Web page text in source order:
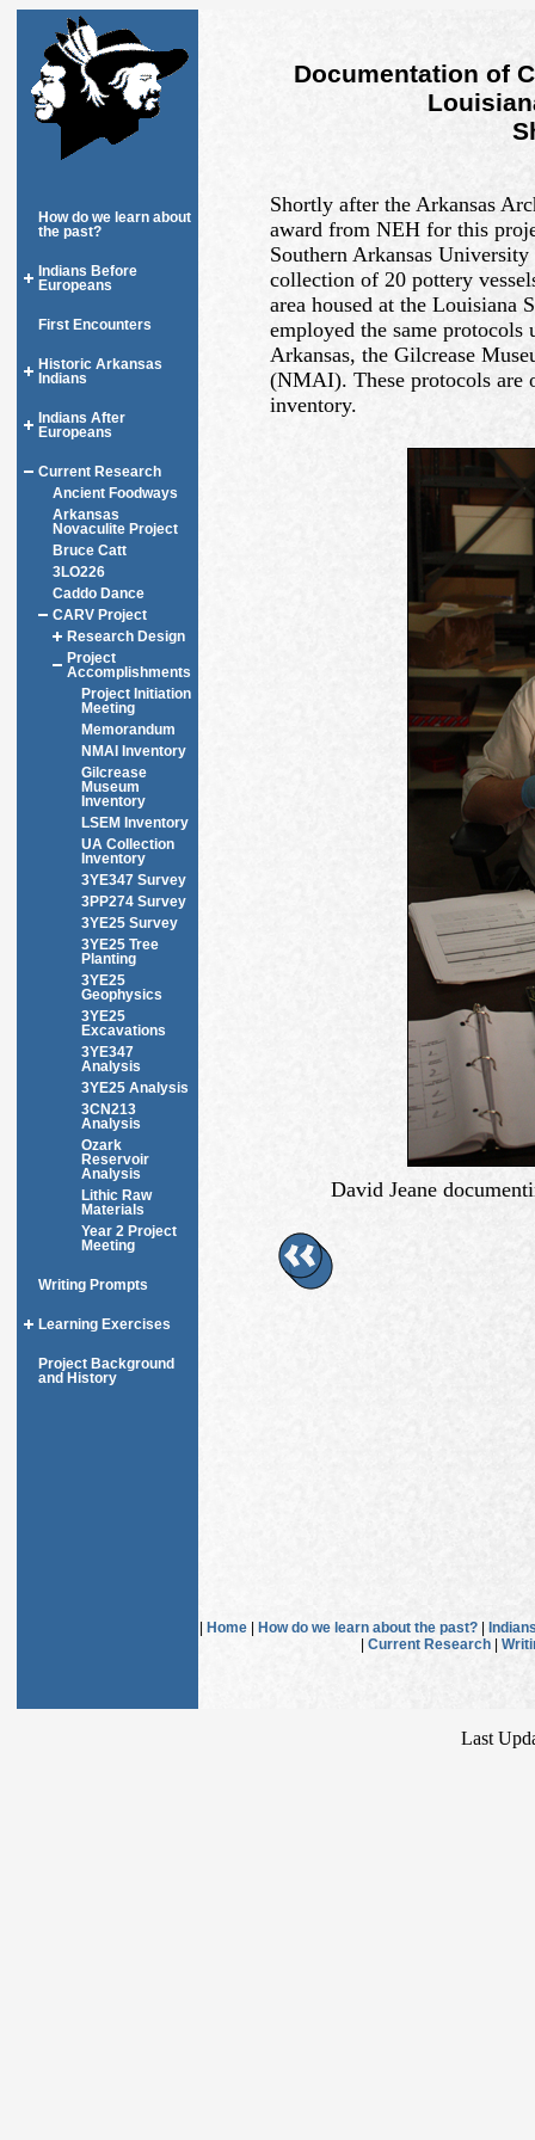
How do we learn about
the past?
Indians Before
Europeans
First Encounters
Historic Arkansas
Indians
Indians After
Europeans
Current Research
Ancient Foodways
Arkansas
Novaculite Project
Bruce Catt
3LO226
Caddo Dance
CARV Project
Research Design
Project
Accomplishments
Project Initiation
Meeting
Memorandum
NMAI Inventory
Gilcrease
Museum
Inventory
LSEM Inventory
UA Collection
Inventory
3YE347 Survey
3PP274 Survey
3YE25 Survey
3YE25 Tree
Planting
3YE25
Geophysics
3YE25
Excavations
3YE347
Analysis
3YE25 Analysis
3CN213
Analysis
Ozark
Reservoir
Analysis
Lithic Raw
Materials
Year 2 Project
Meeting
Writing Prompts
Learning Exercises
Project Background
and History
Documentation of
Shortly after the Arkansas
award from NEH for this
Southern Arkansas
collection of 20 pottery
area housed at the Louisiana
employed the same
Arkansas, the Gilcrease
(NMAI). These protocols
inventory.
David Jeane
Home How do we learn about the past?
Current Research
Last